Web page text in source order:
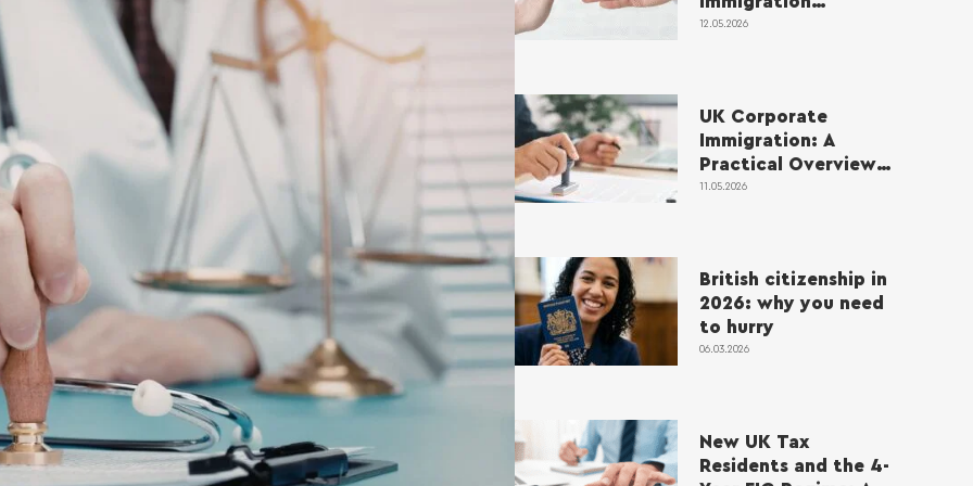
sometimes we'll
the call.
mandatory
Contact Us
Tools
Careers
Media about us
Application Refusals
12.05.2026
UK Corporate
Immigration: A
Practical Overview
for Employers and
11.05.2026
British citizenship in
2026: why you need
to hurry
06.03.2026
New UK Tax
Residents and the 4-